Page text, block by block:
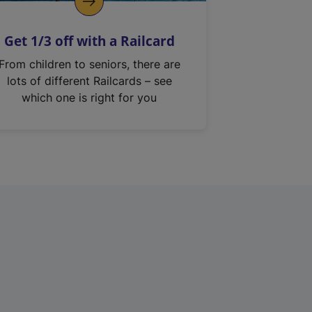
Get 1/3 off with a Railcard
From children to seniors, there are
lots of different Railcards – see
which one is right for you